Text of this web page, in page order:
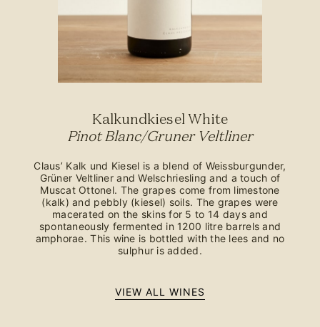
Kalkundkiesel White
Pinot Blanc/Gruner Veltliner
Claus’ Kalk und Kiesel is a blend of Weissburgunder,
Grüner Veltliner and Welschriesling and a touch of
Muscat Ottonel. The grapes come from limestone
(kalk) and pebbly (kiesel) soils. The grapes were
macerated on the skins for 5 to 14 days and
spontaneously fermented in 1200 litre barrels and
amphorae. This wine is bottled with the lees and no
sulphur is added.
VIEW ALL WINES